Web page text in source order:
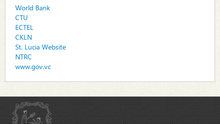
World Bank
CTU
ECTEL
CKLN
St. Lucia Website
NTRC
www.gov.vc